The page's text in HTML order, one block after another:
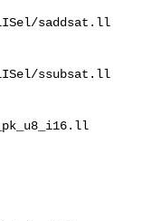
saddsat.ll
ssubsat.ll